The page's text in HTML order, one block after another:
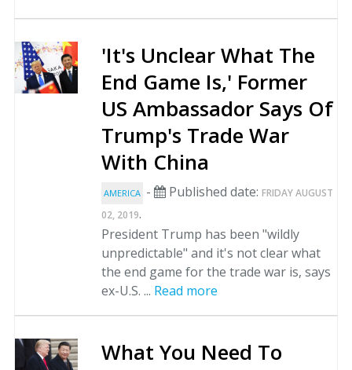
'It's Unclear What The
End Game Is,' Former
US Ambassador Says Of
Trump's Trade War
With China
AMERICA - Published date: FRIDAY AUGUST
02, 2019.
President Trump has been "wildly
unpredictable" and it's not clear what
the end game for the trade war is, says
ex-U.S. ... Read more
What You Need To